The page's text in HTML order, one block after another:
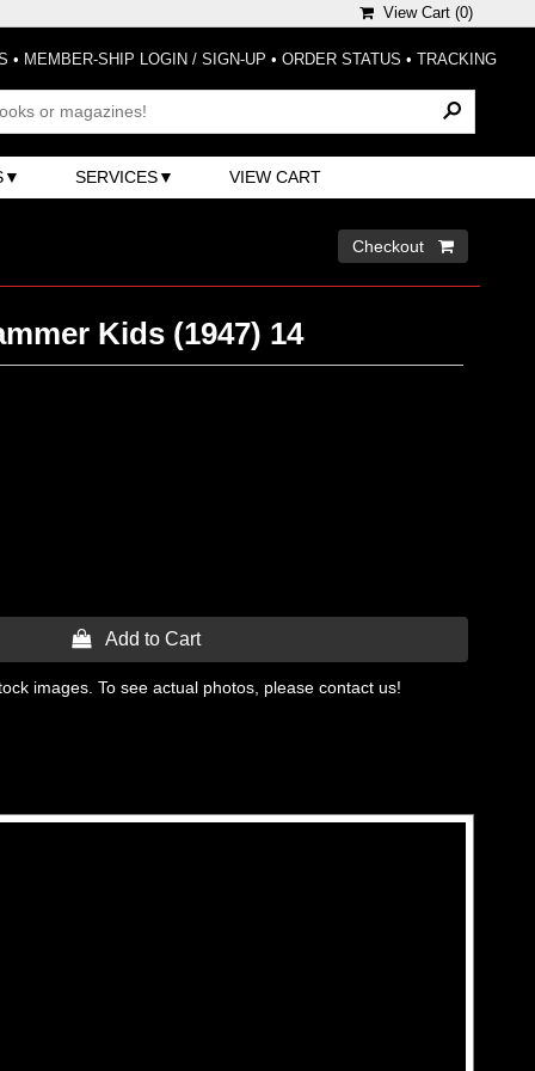
View Cart (0)
• MEMBER-SHIP LOGIN / SIGN-UP • ORDER STATUS • TRACKING
SERVICES VIEW CART
Checkout 
Kids (1947) 14
 Add to Cart
images. To see actual photos, please contact us!